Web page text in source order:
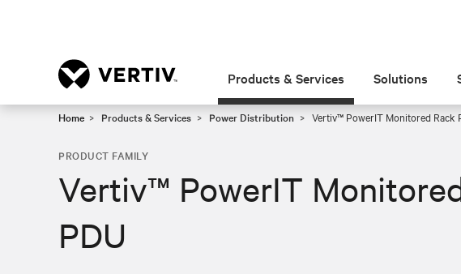
Products & Services Solutions
Home Products & Services Power Distribution Vertiv™ PowerIT Monitored Rack
PRODUCT FAMILY
Vertiv™ PowerIT
PDU